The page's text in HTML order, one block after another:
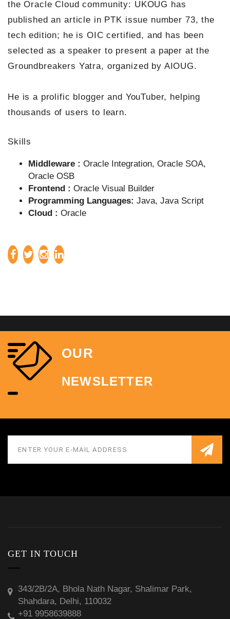
the Oracle Cloud community: UKOUG has
published an article in PTK issue number 73, the
tech edition; he is OIC certified, and has been
selected as a speaker to present a paper at the
Groundbreakers Yatra, organized by AIOUG.
He is a prolific blogger and YouTuber, helping
thousands of users to learn.
Skills
Middleware : Oracle Integration, Oracle SOA,
Oracle OSB
Frontend : Oracle Visual Builder
Programming Languages: Java, Java Script
Cloud : Oracle
OUR
NEWSLETTER
GET IN TOUCH
343/2B/2A, Bhola Nath Nagar, Shalimar Park,
Shahdara, Delhi, 110032
+91 9958639888